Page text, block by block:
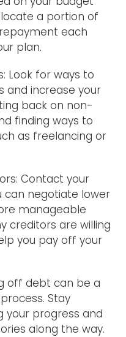
a portion of
each
plan.
Look for ways to
and increase your
back on non-
finding ways to
as freelancing or
Contact your
can negotiate lower
manageable
creditors are willing
you pay off your
off debt can be a
Stay
your progress and
along the way.